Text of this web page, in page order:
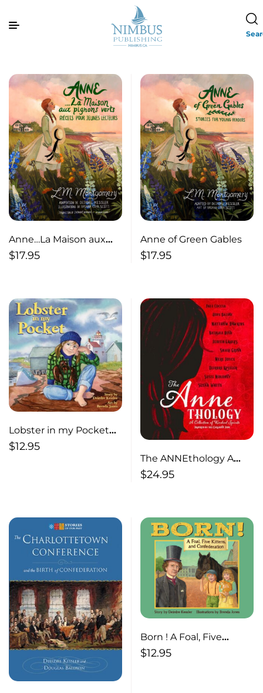
Anne…La Maison aux
pignons verts
$17.95
Anne of Green Gables
$17.95
Lobster in my Pocket
2nd edition
$12.95
The ANNEthology A
Collection of Kindred
$24.95
Born ! A Foal, Five
Kittens and
$12.95